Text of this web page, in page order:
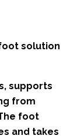
foot solution
supports
from
foot
and takes